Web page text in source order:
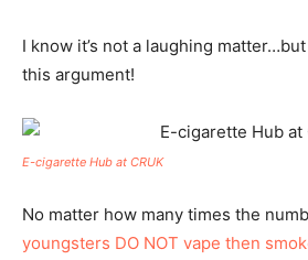
I know it’s not a laughing
this argument!
E-cigarette Hub at CRUK
No matter how many times the
youngsters DO NOT vape then